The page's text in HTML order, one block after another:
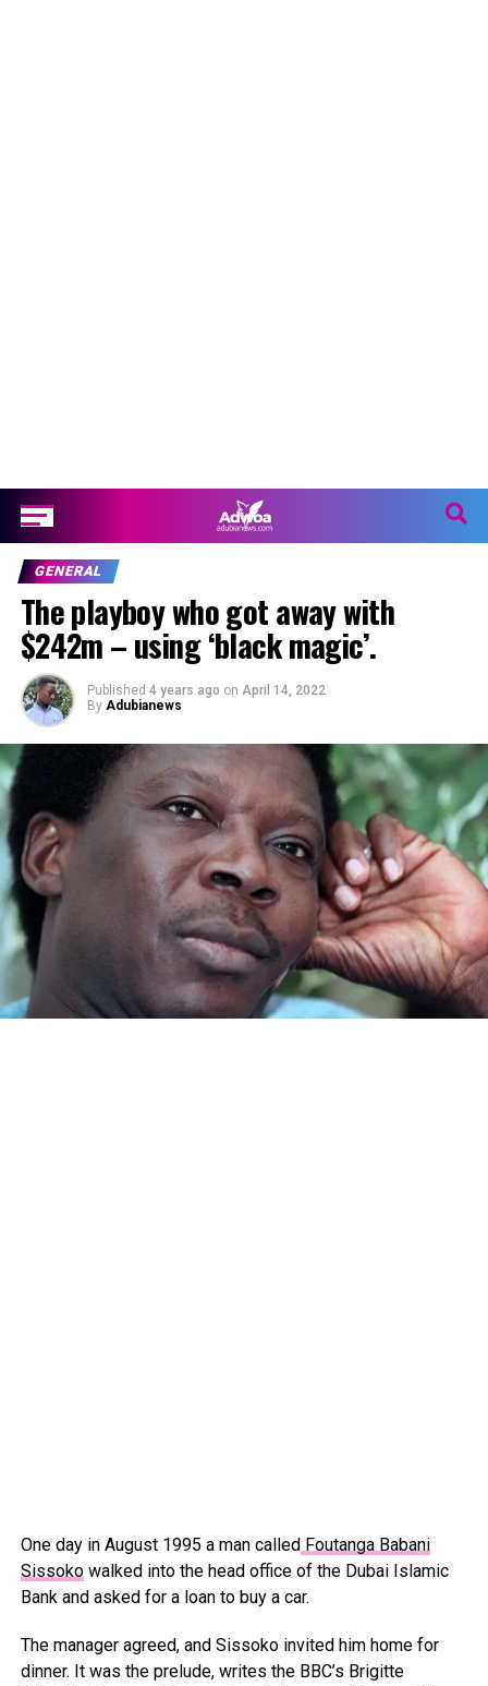
GENERAL
The playboy who got away with
$242m – using ‘black magic’.
Published 4 years ago on April 14, 2022
By Adubianews
One day in August 1995 a man calledFoutanga Babani
Sissokowalked into the head office of the Dubai Islamic
Bank and asked for a loan to buy a car.
The manager agreed, and Sissoko invited him home for
dinner. It was the prelude, writes the BBC’s Brigitte